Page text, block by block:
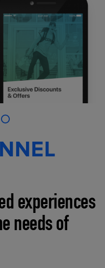
experiences
needs of